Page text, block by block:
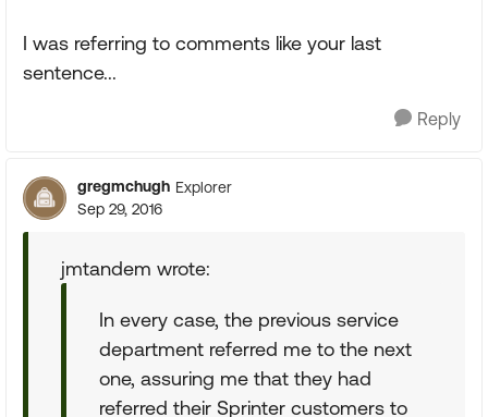
I was referring to comments like your last
sentence...
Reply
gregmchugh Explorer
Sep 29, 2016
jmtandem wrote:
In every case, the previous service
department referred me to the next
one, assuring me that they had
referred their Sprinter customers to